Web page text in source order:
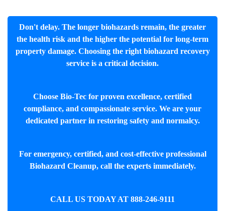
Don't delay. The longer biohazards remain, the greater
the health risk and the higher the potential for long-term
property damage. Choosing the right biohazard recovery
service is a critical decision.
Choose Bio-Tec for proven excellence, certified
compliance, and compassionate service. We are your
dedicated partner in restoring safety and normalcy.
For emergency, certified, and cost-effective professional
Biohazard Cleanup, call the experts immediately.
CALL US TODAY AT 888-246-9111